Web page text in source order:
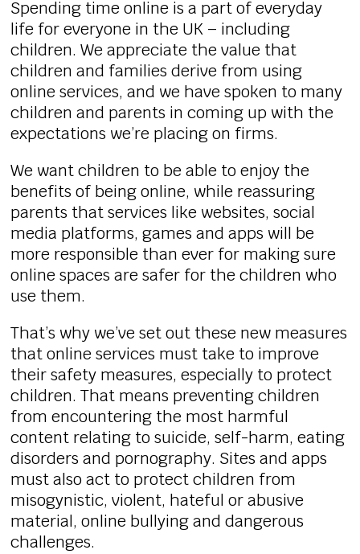
Spending time online is a part of everyday
life for everyone in the UK – including
children. We appreciate the value that
children and families derive from using
online services, and we have spoken to many
children and parents in coming up with the
expectations we’re placing on firms.
We want children to be able to enjoy the
benefits of being online, while reassuring
parents that services like websites, social
media platforms, games and apps will be
more responsible than ever for making sure
online spaces are safer for the children who
use them.
That’s why we’ve set out these new measures
that online services must take to improve
their safety measures, especially to protect
children. That means preventing children
from encountering the most harmful
content relating to suicide, self-harm, eating
disorders and pornography. Sites and apps
must also act to protect children from
misogynistic, violent, hateful or abusive
material, online bullying and dangerous
challenges.